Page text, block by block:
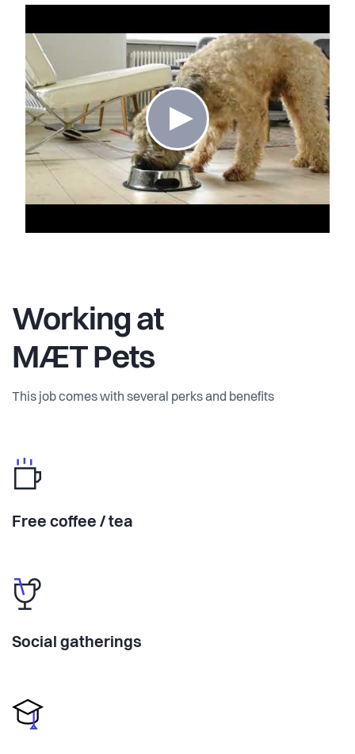
Working at
MÆT Pets
This job comes with several perks and benefits
Free coffee / tea
Social gatherings